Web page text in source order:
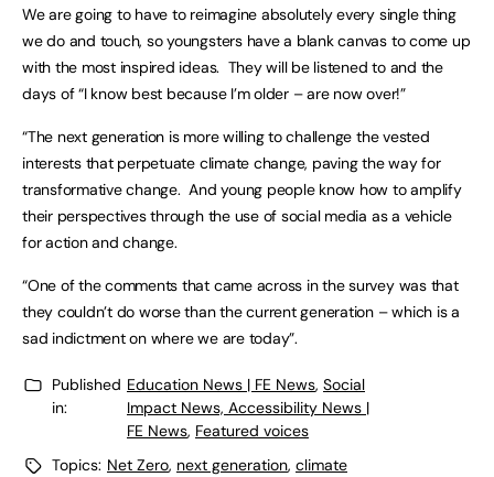
We are going to have to reimagine absolutely every single thing
we do and touch, so youngsters have a blank canvas to come up
with the most inspired ideas. They will be listened to and the
days of “I know best because I’m older – are now over!”
“The next generation is more willing to challenge the vested
interests that perpetuate climate change, paving the way for
transformative change. And young people know how to amplify
their perspectives through the use of social media as a vehicle
for action and change.
“One of the comments that came across in the survey was that
they couldn’t do worse than the current generation – which is a
sad indictment on where we are today”.
Published
in:
Education News | FE News, Social
Impact News, Accessibility News |
FE News, Featured voices
Topics: Net Zero, next generation, climate